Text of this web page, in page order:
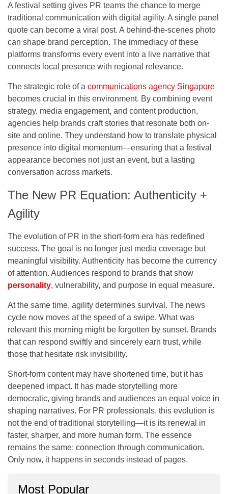
A festival setting gives PR teams the chance to merge
traditional communication with digital agility. A single panel
quote can become a viral post. A behind-the-scenes photo
can shape brand perception. The immediacy of these
platforms transforms every event into a live narrative that
connects local presence with regional relevance.
The strategic role of a communications agency Singapore
becomes crucial in this environment. By combining event
strategy, media engagement, and content production,
agencies help brands craft stories that resonate both on-
site and online. They understand how to translate physical
presence into digital momentum—ensuring that a festival
appearance becomes not just an event, but a lasting
conversation across markets.
The New PR Equation: Authenticity +
Agility
The evolution of PR in the short-form era has redefined
success. The goal is no longer just media coverage but
meaningful visibility. Authenticity has become the currency
of attention. Audiences respond to brands that show
personality, vulnerability, and purpose in equal measure.
At the same time, agility determines survival. The news
cycle now moves at the speed of a swipe. What was
relevant this morning might be forgotten by sunset. Brands
that can respond swiftly and sincerely earn trust, while
those that hesitate risk invisibility.
Short-form content may have shortened time, but it has
deepened impact. It has made storytelling more
democratic, giving brands and audiences an equal voice in
shaping narratives. For PR professionals, this evolution is
not the end of traditional storytelling—it is its renewal in
faster, sharper, and more human form. The essence
remains the same: connection through communication.
Only now, it happens in seconds instead of pages.
Most Popular